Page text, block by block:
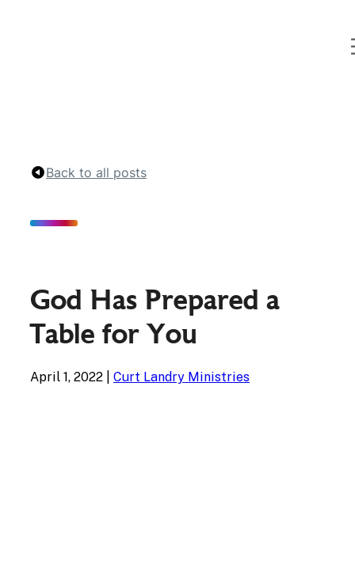
Back to all posts
God Has Prepared a
Table for You
April 1, 2022 Curt Landry Ministries